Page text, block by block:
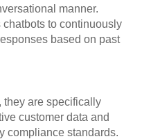
manner.
to continuously
based on past
they are specifically
customer data and
compliance standards.